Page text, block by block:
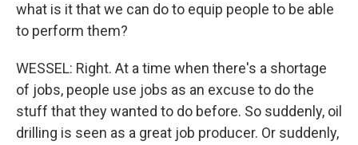
what is it that we can do to equip people to be able
to perform them?
WESSEL: Right. At a time when there's a shortage
of jobs, people use jobs as an excuse to do the
stuff that they wanted to do before. So suddenly, oil
drilling is seen as a great job producer. Or suddenly,